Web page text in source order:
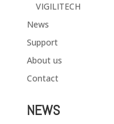
VIGILITECH
News
Support
About us
Contact
NEWS